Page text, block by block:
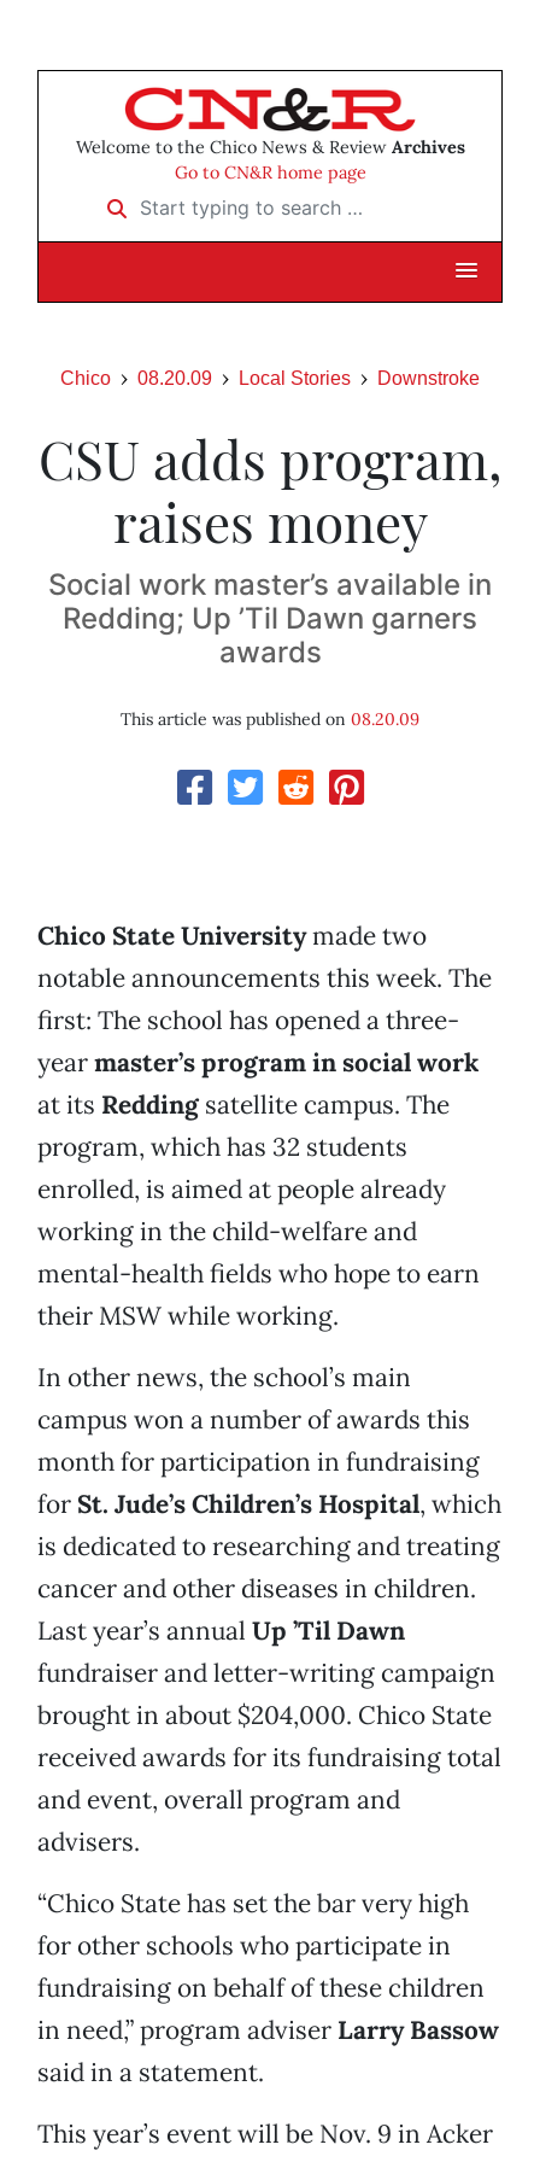
Welcome to the Chico News & Review Archives
Go to CN&R home page
Start typing to search …
Chico 08.20.09 Local Stories Downstroke
CSU adds program,
raises money
Social work master’s available in
Redding; Up ’Til Dawn garners
awards
This article was published on 08.20.09
Chico State Universitymade two
notable announcements this week. The
first: The school has opened a three-
yearmaster’s program in social work
at its Reddingsatellite campus. The
program, which has 32 students
enrolled, is aimed at people already
working in the child-welfare and
mental-health fields who hope to earn
their MSW while working.
In other news, the school’s main
campus won a number of awards this
month for participation in fundraising
for St. Jude’s Children’s Hospital, which
is dedicated to researching and treating
cancer and other diseases in children.
Last year’s annual Up ’Til Dawn
fundraiser and letter-writing campaign
brought in about $204,000. Chico State
received awards for its fundraising total
and event, overall program and
advisers.
“Chico State has set the bar very high
for other schools who participate in
fundraising on behalf of these children
in need,” program adviser Larry Bassow
said in a statement.
This year’s event will be Nov. 9 in Acker